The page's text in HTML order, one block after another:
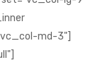
md-3"]